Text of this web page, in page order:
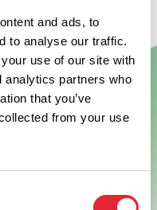
and ads, to
to analyse our traffic.
use of our site with
analytics partners who
that you’ve
from your use